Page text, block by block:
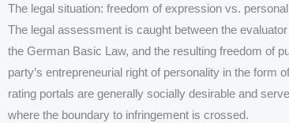
The legal situation: freedom of expression vs.
The legal assessment is caught between the
the German Basic Law, and the resulting freedom of
party’s entrepreneurial right of personality in the form
rating portals are generally socially desirable and
where the boundary to infringement is crossed.